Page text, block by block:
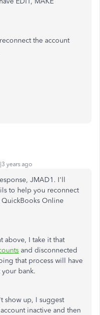
the account
years ago
JMAD1. I'll
to help you reconnect
Online
above, I take it that
and disconnected
that process will have
bank.
show up, I suggest
inactive and then